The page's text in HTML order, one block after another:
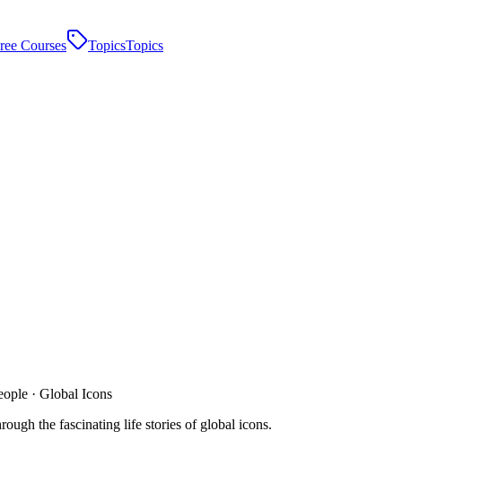
Courses TopicsTopics
· Global Icons
the fascinating life stories of global icons.